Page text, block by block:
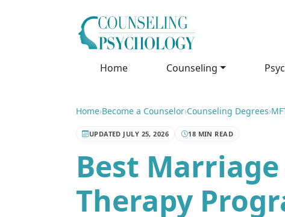
Home Counseling
Home›Become a Counselor›Counseling Degrees›
UPDATED JULY 25, 2026 18 MIN READ
Best
Therapy